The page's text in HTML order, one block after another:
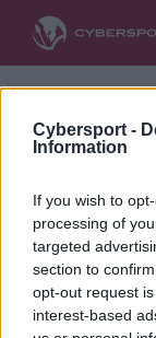
Cybersport -
Information
If you wish to
processing of
targeted
section to
opt-out request
interest-based